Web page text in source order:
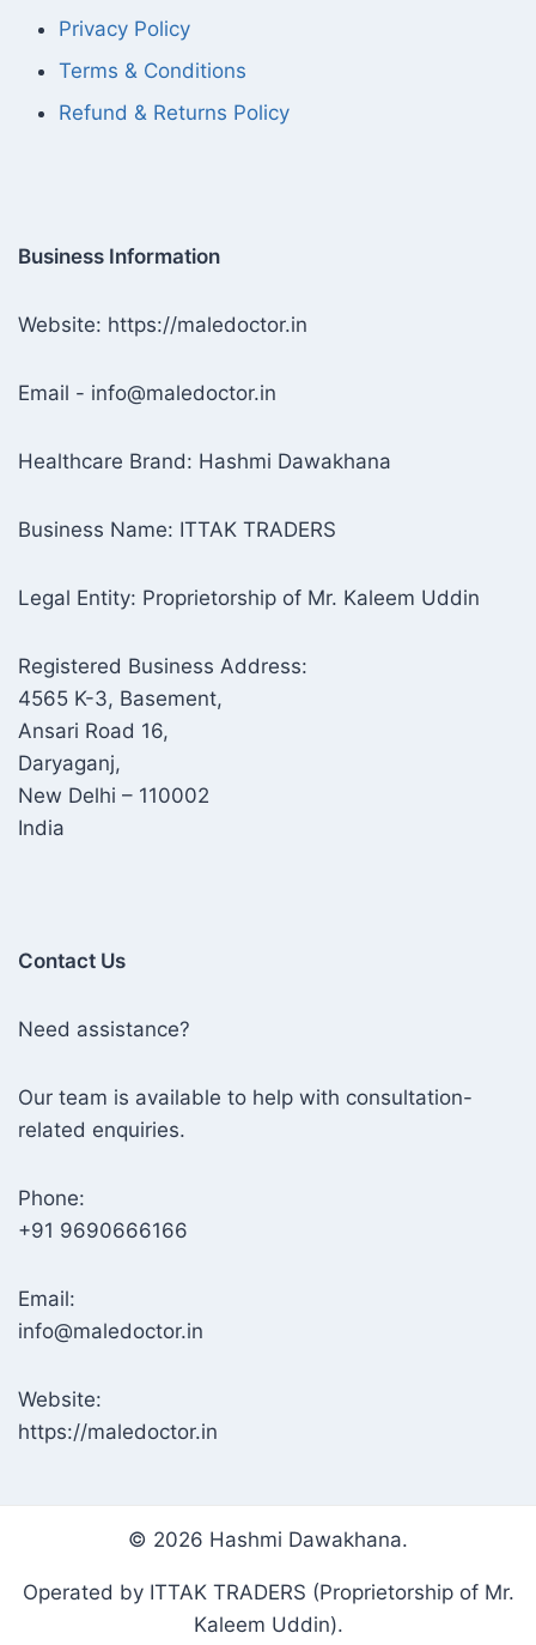
Privacy Policy
Terms & Conditions
Refund & Returns Policy
Business Information
Website: https://maledoctor.in
Email - info@maledoctor.in
Healthcare Brand: Hashmi Dawakhana
Business Name: ITTAK TRADERS
Legal Entity: Proprietorship of Mr. Kaleem Uddin
Registered Business Address:
4565 K-3, Basement,
Ansari Road 16,
Daryaganj,
New Delhi – 110002
India
Contact Us
Need assistance?
Our team is available to help with consultation-
related enquiries.
Phone:
+91 9690666166
Email:
info@maledoctor.in
Website:
https://maledoctor.in
© 2026 Hashmi Dawakhana.
Operated by ITTAK TRADERS (Proprietorship of Mr.
Kaleem Uddin).